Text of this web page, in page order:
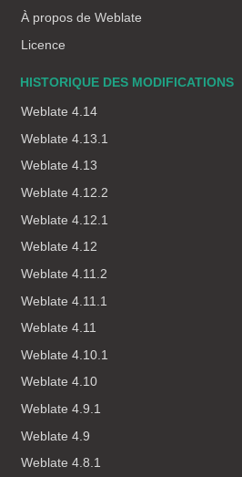
À propos de Weblate
Licence
HISTORIQUE DES MODIFICATIONS
Weblate 4.14
Weblate 4.13.1
Weblate 4.13
Weblate 4.12.2
Weblate 4.12.1
Weblate 4.12
Weblate 4.11.2
Weblate 4.11.1
Weblate 4.11
Weblate 4.10.1
Weblate 4.10
Weblate 4.9.1
Weblate 4.9
Weblate 4.8.1